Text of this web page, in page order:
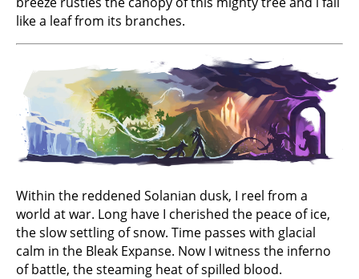
like a leaf from its branches.
Within the reddened Solanian dusk, I reel from a
world at war. Long have I cherished the peace of ice,
the slow settling of snow. Time passes with glacial
calm in the Bleak Expanse. Now I witness the inferno
of battle, the steaming heat of spilled blood.